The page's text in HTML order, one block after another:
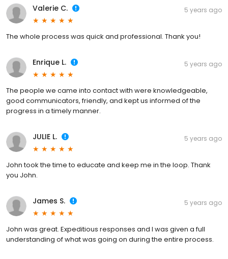
Valerie C. 5 years ago
The whole process was quick and professional. Thank you!
Enrique L. 5 years ago
The people we came into contact with were knowledgeable,
good communicators, friendly, and kept us informed of the
progress in a timely manner.
JULIE L. 5 years ago
John took the time to educate and keep me in the loop. Thank
you John.
James S. 5 years ago
John was great. Expeditious responses and I was given a full
understanding of what was going on during the entire process.